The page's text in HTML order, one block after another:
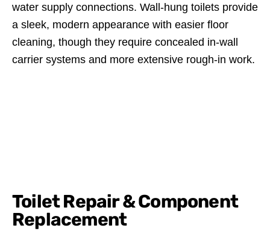
water supply connections. Wall-hung toilets provide
a sleek, modern appearance with easier floor
cleaning, though they require concealed in-wall
carrier systems and more extensive rough-in work.
Toilet Repair & Component
Replacement